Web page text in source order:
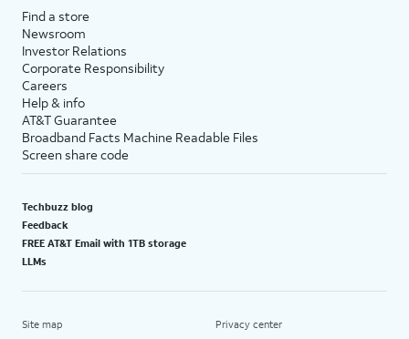
Find a store
Newsroom
Investor Relations
Corporate Responsibility
Careers
Help & info
AT&T Guarantee
Broadband Facts Machine Readable Files
Screen share code
Techbuzz blog
Feedback
FREE AT&T Email with 1TB storage
LLMs
Site map Privacy center